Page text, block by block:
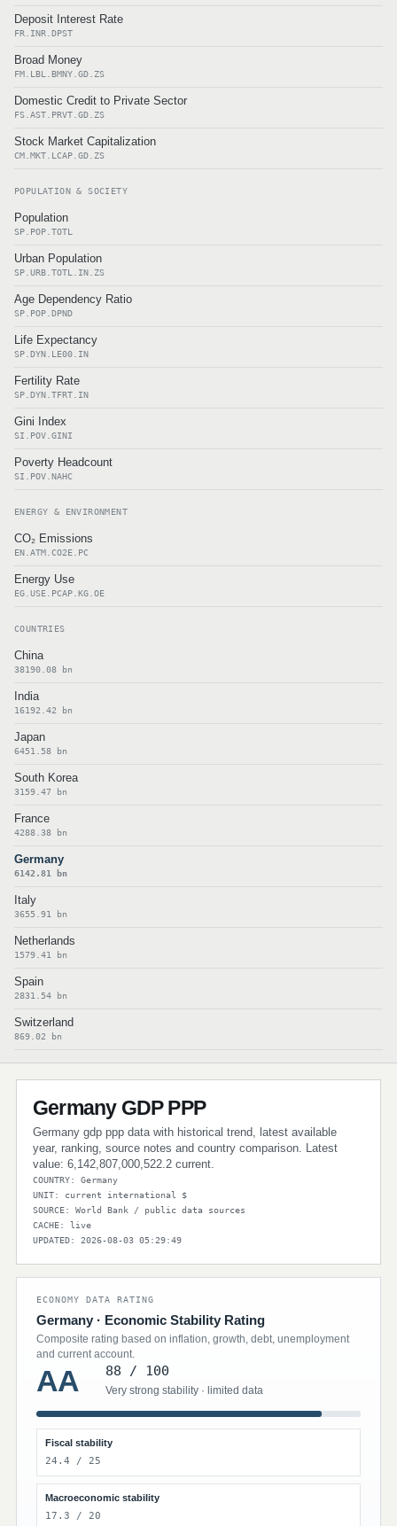
Deposit Interest Rate
FR.INR.DPST
Broad Money
FM.LBL.BMNY.GD.ZS
Domestic Credit to Private Sector
FS.AST.PRVT.GD.ZS
Stock Market Capitalization
CM.MKT.LCAP.GD.ZS
POPULATION & SOCIETY
Population
SP.POP.TOTL
Urban Population
SP.URB.TOTL.IN.ZS
Age Dependency Ratio
SP.POP.DPND
Life Expectancy
SP.DYN.LE00.IN
Fertility Rate
SP.DYN.TFRT.IN
Gini Index
SI.POV.GINI
Poverty Headcount
SI.POV.NAHC
ENERGY & ENVIRONMENT
CO₂ Emissions
EN.ATM.CO2E.PC
Energy Use
EG.USE.PCAP.KG.OE
COUNTRIES
China
38190.08 bn
India
16192.42 bn
Japan
6451.58 bn
South Korea
3159.47 bn
France
4288.38 bn
Germany
6142.81 bn
Italy
3655.91 bn
Netherlands
1579.41 bn
Spain
2831.54 bn
Switzerland
869.02 bn
Germany GDP PPP
Germany gdp ppp data with historical trend, latest available
year, ranking, source notes and country comparison. Latest
value: 6,142,807,000,522.2 current.
COUNTRY: Germany
UNIT: current international $
SOURCE: World Bank / public data sources
CACHE: live
UPDATED: 2026-08-03 05:29:49
ECONOMY DATA RATING
Germany · Economic Stability Rating
Composite rating based on inflation, growth, debt, unemployment
and current account.
AA 88 / 100
Very strong stability · limited data
Fiscal stability
24.4 / 25
Macroeconomic stability
17.3 / 20